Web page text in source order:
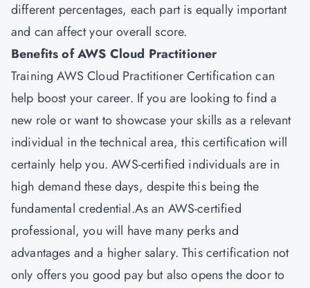
different percentages, each part is equally important
and can affect your overall score.
Benefits of AWS Cloud Practitioner
Training AWS Cloud Practitioner Certification can
help boost your career. If you are looking to find a
new role or want to showcase your skills as a relevant
individual in the technical area, this certification will
certainly help you. AWS-certified individuals are in
high demand these days, despite this being the
fundamental credential.As an AWS-certified
professional, you will have many perks and
advantages and a higher salary. This certification not
only offers you good pay but also opens the door to